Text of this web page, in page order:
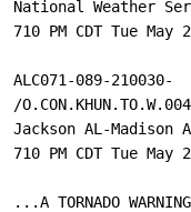
National Weather
710 PM CDT Tue May
ALC071-089-210030-
/
Jackson AL-Madison
710 PM CDT Tue May
...A TORNADO